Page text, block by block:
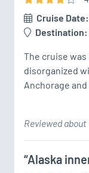
Cruise Date:
Destination:
The cruise
disorganized
Anchorage
Reviewed about
“Alaska